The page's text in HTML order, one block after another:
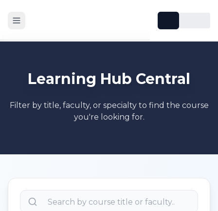
Learning Hub Central
Filter by title, faculty, or specialty to find the course
you're looking for.